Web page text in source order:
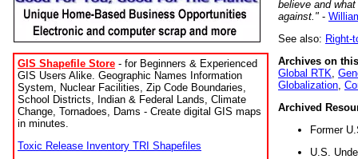
GIS Shapefile Store - for Beginners & Experienced
GIS Users Alike. Geographic Names Information
System, Nuclear Facilities, Zip Code Boundaries,
School Districts, Indian & Federal Lands, Climate
Change, Tornadoes, Dams - Create digital GIS maps
in minutes.
Toxic Release Inventory TRI Shapefiles
believe and
against." -
See also: Right-
Archives on
Global RTK
Globalization
Archived
Former
U.S.